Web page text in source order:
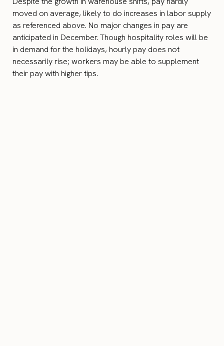
moved on average, likely to do increases in labor supply
as referenced above. No major changes in pay are
anticipated in December. Though hospitality roles will be
in demand for the holidays, hourly pay does not
necessarily rise; workers may be able to supplement
their pay with higher tips.